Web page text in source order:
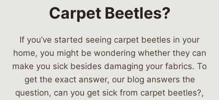
Carpet Beetles?
If you’ve started seeing carpet beetles in your
home, you might be wondering whether they can
make you sick besides damaging your fabrics. To
get the exact answer, our blog answers the
question, can you get sick from carpet beetles?,